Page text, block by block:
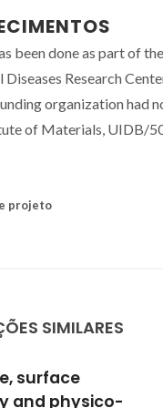
been done as part of
Diseases Research
organization had
of Materials, UIDB/
projeto
SIMILARES
physical
visceral